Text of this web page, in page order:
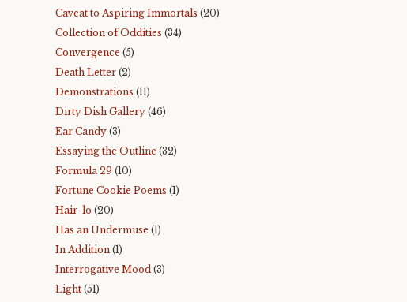
Caveat to Aspiring Immortals (20)
Collection of Oddities (34)
Convergence (5)
Death Letter (2)
Demonstrations (11)
Dirty Dish Gallery (46)
Ear Candy (3)
Essaying the Outline (32)
Formula 29 (10)
Fortune Cookie Poems (1)
Hair-lo (20)
Has an Undermuse (1)
In Addition (1)
Interrogative Mood (3)
Light (51)